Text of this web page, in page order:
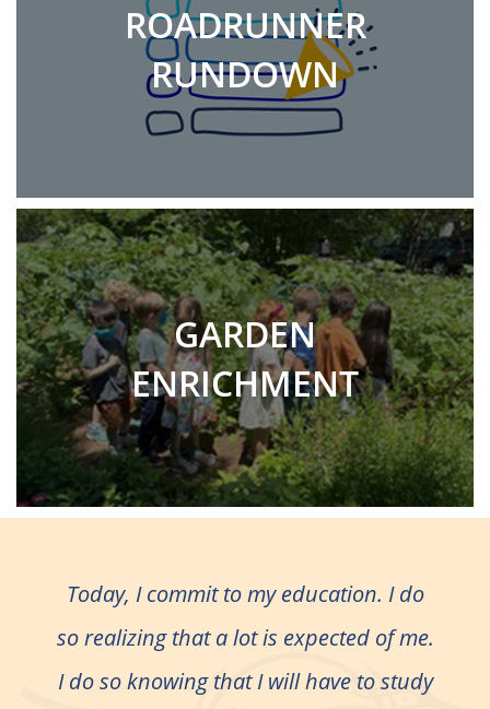
ROADRUNNER
RUNDOWN
GARDEN
ENRICHMENT
Today, I commit to my education. I do
so realizing that a lot is expected of me.
I do so knowing that I will have to study